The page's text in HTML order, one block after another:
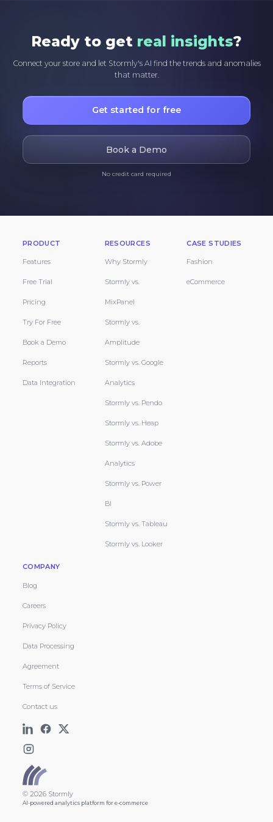
Ready to get real insights?
Connect your store and let Stormly's AI find the trends and anomalies
that matter.
Get started for free
Book a Demo
No credit card required
PRODUCT
Features
Free Trial
Pricing
Try For Free
Book a Demo
Reports
Data Integration
RESOURCES
Why Stormly
Stormly vs.
MixPanel
Stormly vs.
Amplitude
Stormly vs. Google
Analytics
Stormly vs. Pendo
Stormly vs. Heap
Stormly vs. Adobe
Analytics
Stormly vs. Power
BI
Stormly vs. Tableau
Stormly vs. Looker
CASE STUDIES
Fashion
eCommerce
COMPANY
Blog
Careers
Privacy Policy
Data Processing
Agreement
Terms of Service
Contact us
© 2026 Stormly
AI-powered analytics platform for e-commerce